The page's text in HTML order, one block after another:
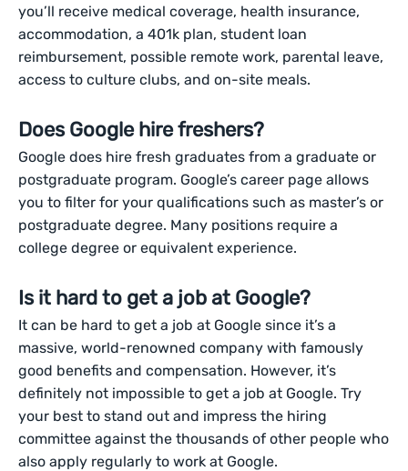
you’ll receive medical coverage, health insurance,
accommodation, a 401k plan, student loan
reimbursement, possible remote work, parental leave,
access to culture clubs, and on-site meals.
Does Google hire freshers?
Google does hire fresh graduates from a graduate or
postgraduate program. Google’s career page allows
you to filter for your qualifications such as master’s or
postgraduate degree. Many positions require a
college degree or equivalent experience.
Is it hard to get a job at Google?
It can be hard to get a job at Google since it’s a
massive, world-renowned company with famously
good benefits and compensation. However, it’s
definitely not impossible to get a job at Google. Try
your best to stand out and impress the hiring
committee against the thousands of other people who
also apply regularly to work at Google.